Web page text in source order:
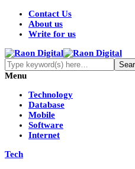
Contact Us
About us
Write for us
Menu
Technology
Database
Mobile
Software
Internet
Tech